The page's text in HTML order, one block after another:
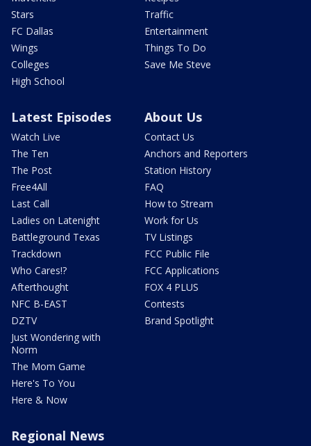
Stars
FC Dallas
Wings
Colleges
High School
Traffic
Entertainment
Things To Do
Save Me Steve
Latest Episodes
Watch Live
The Ten
The Post
Free4All
Last Call
Ladies on Latenight
Battleground Texas
Trackdown
Who Cares!?
Afterthought
NFC B-EAST
DZTV
Just Wondering with
Norm
The Mom Game
Here's To You
Here & Now
About Us
Contact Us
Anchors and Reporters
Station History
FAQ
How to Stream
Work for Us
TV Listings
FCC Public File
FCC Applications
FOX 4 PLUS
Contests
Brand Spotlight
Regional News